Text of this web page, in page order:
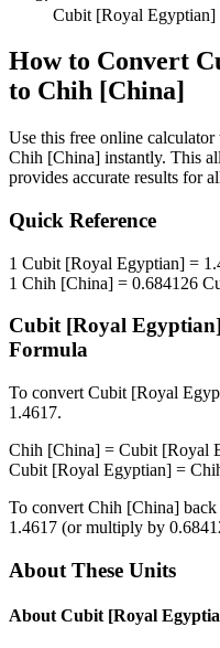
Cubit [Royal
How to Convert
to Chih [China]
Use this free online calculator
Chih [China] instantly. This
provides accurate results for
Quick Reference
1 Cubit [Royal Egyptian] =
1 Chih [China] = 0.684126
Cubit [Royal Egyptian]
Formula
To convert Cubit [Royal
1.4617.
Chih [China] = Cubit [Royal
Cubit [Royal Egyptian] =
To convert Chih [China] back
1.4617 (or multiply by
About These Units
About Cubit [Royal